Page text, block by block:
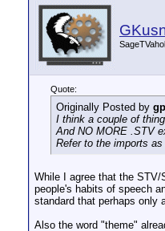
Quote:
Originally Posted by
I think a couple of
And NO MORE .STV
Refer to the imports
While I agree that the
people's habits of speech
standard that perhaps only
Also the word "theme"